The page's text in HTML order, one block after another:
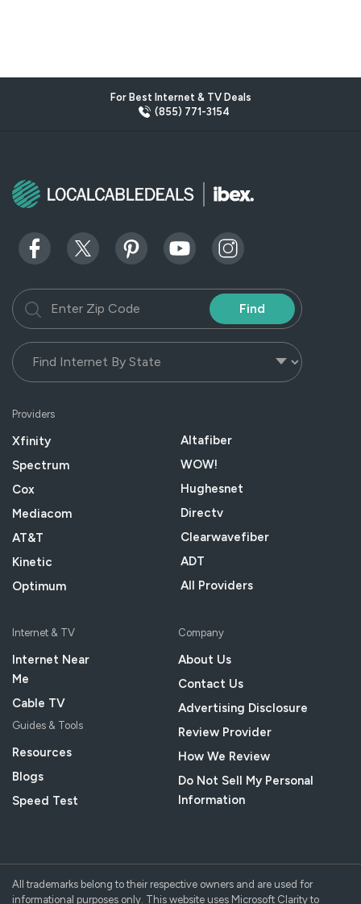
For Best Internet & TV Deals
(855) 771-3154
Find
Providers
Xfinity
Spectrum
Cox
Mediacom
AT&T
Kinetic
Optimum
Altafiber
WOW!
Hughesnet
Directv
Clearwavefiber
ADT
All Providers
Internet & TV
Internet Near
Me
Cable TV
Guides & Tools
Resources
Blogs
Speed Test
Company
About Us
Contact Us
Advertising Disclosure
Review Provider
How We Review
Do Not Sell My Personal
Information
All trademarks belong to their respective owners and are used for
informational purposes only. This website uses Microsoft Clarity to